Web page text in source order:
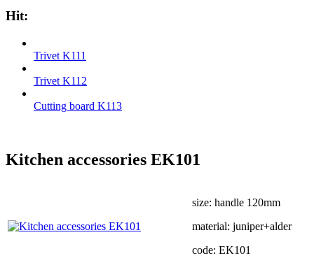
Hit:
Trivet K111
Trivet K112
Cutting board K113
Kitchen accessories EK101
size: handle 120mm
material: juniper+alder
code: EK101